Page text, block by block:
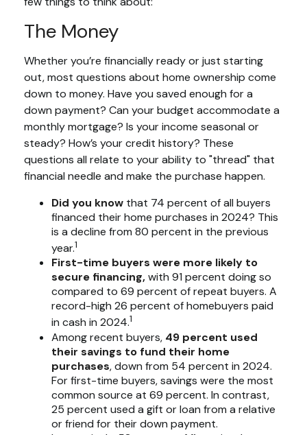
The Money
Whether you’re financially ready or just starting
out, most questions about home ownership come
down to money. Have you saved enough for a
down payment? Can your budget accommodate a
monthly mortgage? Is your income seasonal or
steady? How’s your credit history? These
questions all relate to your ability to "thread" that
financial needle and make the purchase happen.
Did you know that 74 percent of all buyers
financed their home purchases in 2024? This
is a decline from 80 percent in the previous
year.1
First-time buyers were more likely to
secure financing,with 91 percent doing so
compared to 69 percent of repeat buyers. A
record-high 26 percent of homebuyers paid
in cash in 2024.1
Among recent buyers, 49 percent used
their savings to fund their home
purchases, down from 54 percent in 2024.
For first-time buyers, savings were the most
common source at 69 percent. In contrast,
25 percent used a gift or loan from a relative
or friend for their down payment.